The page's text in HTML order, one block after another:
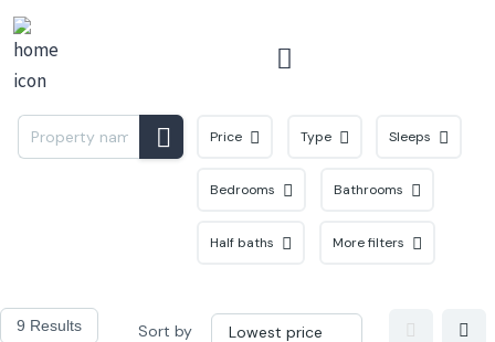
Menu
Price Type Sleeps
Bedrooms Bathrooms
Half baths More filters
9 Results Sort by